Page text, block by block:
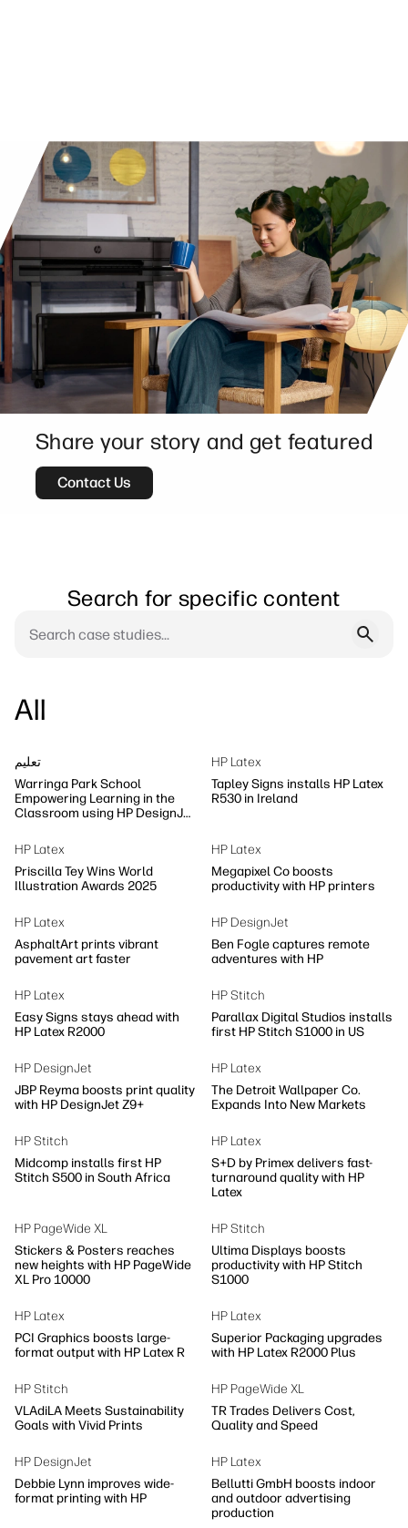
Share your story and get featured
Contact Us
Search for specific content
All
تعلیم
Warringa Park School
Empowering Learning in the
Classroom using HP DesignJet
HP Latex
Tapley Signs installs HP Latex
R530 in Ireland
HP Latex
Priscilla Tey Wins World
Illustration Awards 2025
HP Latex
Megapixel Co boosts
productivity with HP printers
HP Latex
AsphaltArt prints vibrant
pavement art faster
HP DesignJet
Ben Fogle captures remote
adventures with HP
HP Latex
Easy Signs stays ahead with
HP Latex R2000
HP Stitch
Parallax Digital Studios installs
first HP Stitch S1000 in US
HP DesignJet
JBP Reyma boosts print quality
with HP DesignJet Z9+
HP Latex
The Detroit Wallpaper Co.
Expands Into New Markets
HP Stitch
Midcomp installs first HP
Stitch S500 in South Africa
HP Latex
S+D by Primex delivers fast-
turnaround quality with HP
Latex
HP PageWide XL
Stickers & Posters reaches
new heights with HP PageWide
XL Pro 10000
HP Stitch
Ultima Displays boosts
productivity with HP Stitch
S1000
HP Latex
PCI Graphics boosts large-
format output with HP Latex R
HP Latex
Superior Packaging upgrades
with HP Latex R2000 Plus
HP Stitch
VLAdiLA Meets Sustainability
Goals with Vivid Prints
HP PageWide XL
TR Trades Delivers Cost,
Quality and Speed
HP DesignJet
Debbie Lynn improves wide-
format printing with HP
HP Latex
Bellutti GmbH boosts indoor
and outdoor advertising
production